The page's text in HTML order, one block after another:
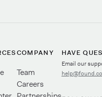
COMPANY
Team
Careers
HAVE
Email our